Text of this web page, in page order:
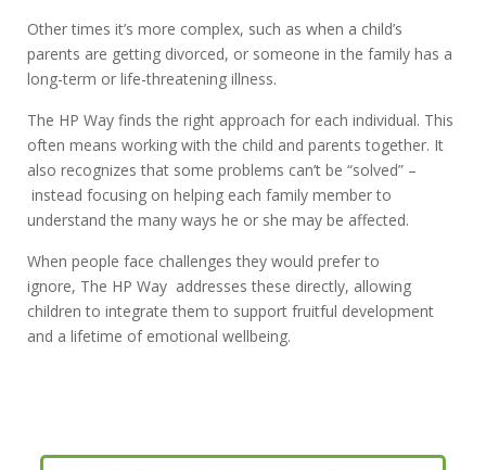
Other times it’s more complex, such as when a child’s
parents are getting divorced, or someone in the family has a
long-term or life-threatening illness.
The HP Way finds the right approach for each individual. This
often means working with the child and parents together. It
also recognizes that some problems can’t be “solved” –
instead focusing on helping each family member to
understand the many ways he or she may be affected.
When people face challenges they would prefer to
ignore, The HP Way addresses these directly, allowing
children to integrate them to support fruitful development
and a lifetime of emotional wellbeing.